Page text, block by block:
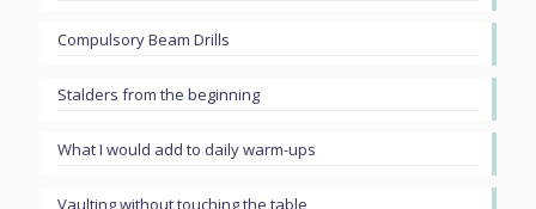
Compulsory Beam Drills
Stalders from the beginning
What I would add to daily warm-ups
Vaulting without touching the table